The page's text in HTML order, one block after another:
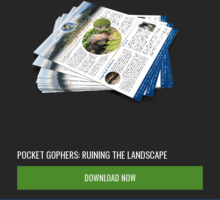
POCKET GOPHERS: RUINING THE LANDSCAPE
DOWNLOAD NOW